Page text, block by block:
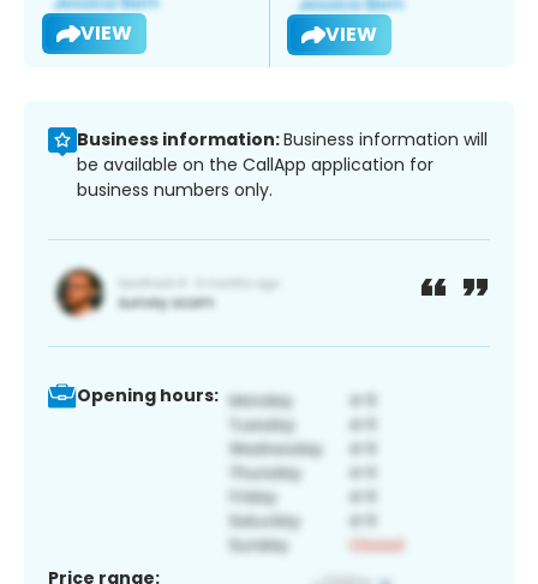
VIEW VIEW
Business information:Business information will
be available on the CallApp application for
business numbers only.
Opening hours:
Price range: